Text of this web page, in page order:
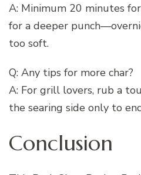
A: Minimum 20 minutes
for a deeper
too soft.
Q: Any tips for more char?
A: For grill lovers, rub a
the searing side only to
Conclusion